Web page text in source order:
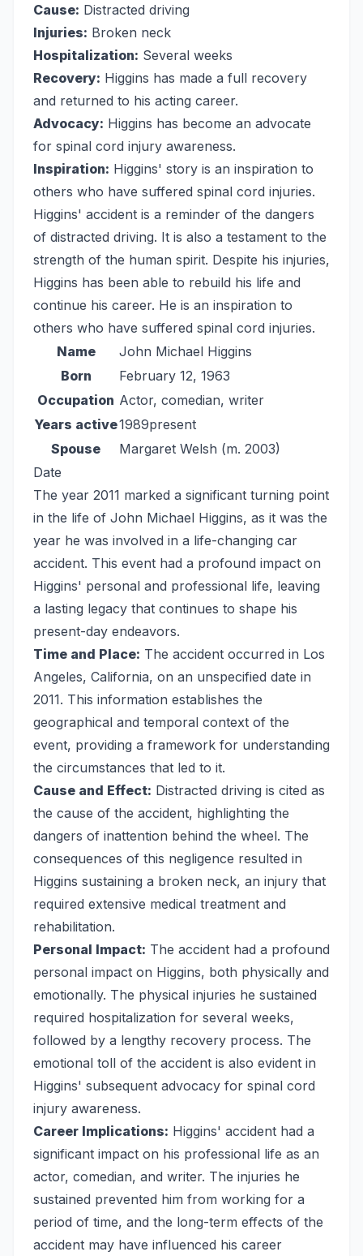
Cause: Distracted driving
Injuries: Broken neck
Hospitalization: Several weeks
Recovery: Higgins has made a full recovery
and returned to his acting career.
Advocacy: Higgins has become an advocate
for spinal cord injury awareness.
Inspiration: Higgins' story is an inspiration to
others who have suffered spinal cord injuries.
Higgins' accident is a reminder of the dangers
of distracted driving. It is also a testament to the
strength of the human spirit. Despite his injuries,
Higgins has been able to rebuild his life and
continue his career. He is an inspiration to
others who have suffered spinal cord injuries.
Name
John Michael Higgins
Born
February 12, 1963
Occupation Actor, comedian, writer
Years active1989present
Spouse
Margaret Welsh (m. 2003)
Date
The year 2011 marked a significant turning point
in the life of John Michael Higgins, as it was the
year he was involved in a life-changing car
accident. This event had a profound impact on
Higgins' personal and professional life, leaving
a lasting legacy that continues to shape his
present-day endeavors.
Time and Place: The accident occurred in Los
Angeles, California, on an unspecified date in
2011. This information establishes the
geographical and temporal context of the
event, providing a framework for understanding
the circumstances that led to it.
Cause and Effect: Distracted driving is cited as
the cause of the accident, highlighting the
dangers of inattention behind the wheel. The
consequences of this negligence resulted in
Higgins sustaining a broken neck, an injury that
required extensive medical treatment and
rehabilitation.
Personal Impact: The accident had a profound
personal impact on Higgins, both physically and
emotionally. The physical injuries he sustained
required hospitalization for several weeks,
followed by a lengthy recovery process. The
emotional toll of the accident is also evident in
Higgins' subsequent advocacy for spinal cord
injury awareness.
Career Implications: Higgins' accident had a
significant impact on his professional life as an
actor, comedian, and writer. The injuries he
sustained prevented him from working for a
period of time, and the long-term effects of the
accident may have influenced his career